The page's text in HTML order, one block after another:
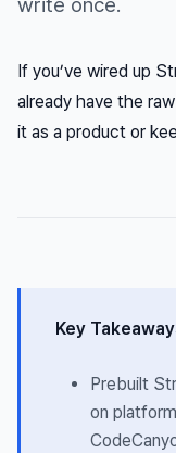
write once.
If you’ve wired up
already have the
it as a product or
Key
Prebuilt
on